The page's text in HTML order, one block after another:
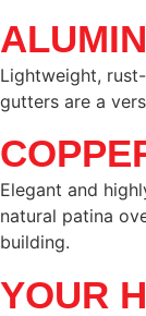
Lightweight,
gutters are a
Elegant and
natural patina
building.
YOUR